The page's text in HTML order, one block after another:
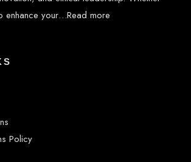
enhance your…Read more
Policy